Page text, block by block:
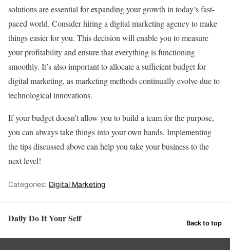
solutions are essential for expanding your growth in today’s fast-
paced world. Consider hiring a digital marketing agency to make
things easier for you. This decision will enable you to measure
your profitability and ensure that everything is functioning
smoothly. It’s also important to allocate a sufficient budget for
digital marketing, as marketing methods continually evolve due to
technological innovations.
If your budget doesn’t allow you to build a team for the purpose,
you can always take things into your own hands. Implementing
the tips discussed above can help you take your business to the
next level!
Categories: Digital Marketing
Daily Do It Your Self Back to top